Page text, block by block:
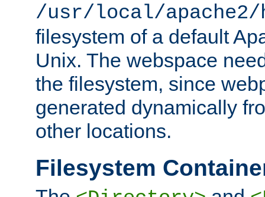
/usr/local/
filesystem of a default
Unix. The webspace
the filesystem, since
generated dynamically
other locations.
Filesystem